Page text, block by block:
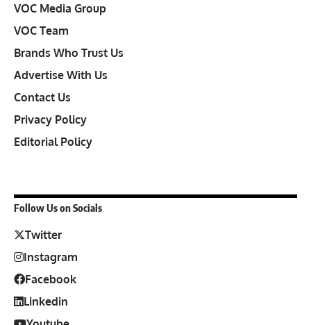
VOC Media Group
VOC Team
Brands Who Trust Us
Advertise With Us
Contact Us
Privacy Policy
Editorial Policy
Follow Us on Socials
Twitter
Instagram
Facebook
Linkedin